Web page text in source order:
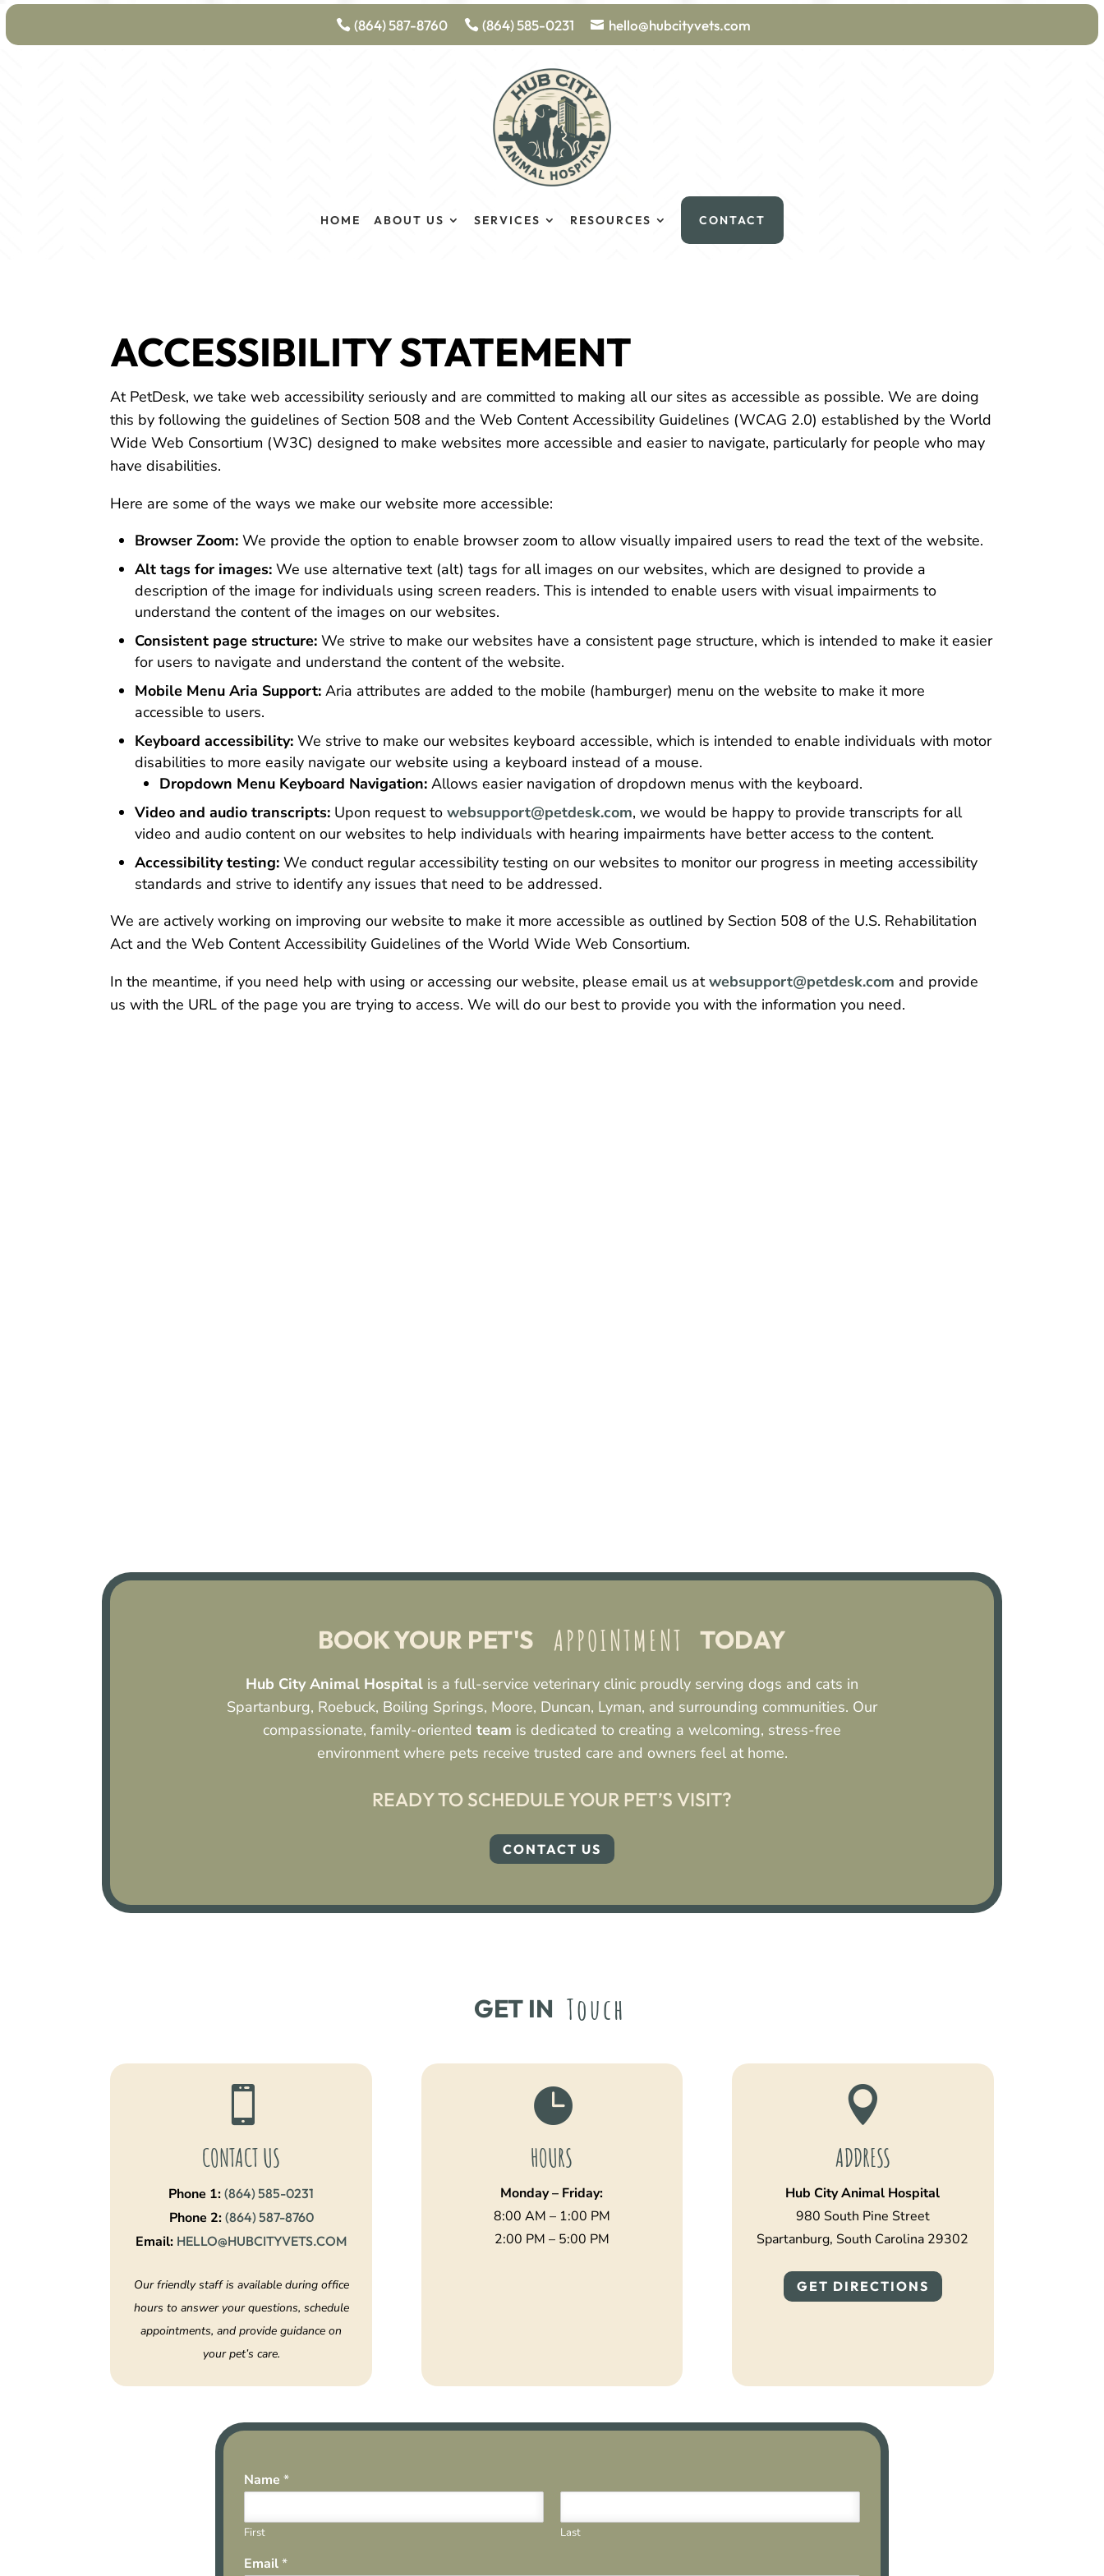
(864) 587-8760 (864) 585-0231 hello@hubcityvets.com
HOME ABOUT US SERVICES RESOURCES CONTACT
ACCESSIBILITY STATEMENT
At PetDesk, we take web accessibility seriously and are committed to making all our sites as accessible as possible. We are doing
this by following the guidelines of Section 508 and the Web Content Accessibility Guidelines (WCAG 2.0) established by the World
Wide Web Consortium (W3C) designed to make websites more accessible and easier to navigate, particularly for people who may
have disabilities.
Here are some of the ways we make our website more accessible:
Browser Zoom: We provide the option to enable browser zoom to allow visually impaired users to read the text of the website.
Alt tags for images: We use alternative text (alt) tags for all images on our websites, which are designed to provide a
description of the image for individuals using screen readers. This is intended to enable users with visual impairments to
understand the content of the images on our websites.
Consistent page structure: We strive to make our websites have a consistent page structure, which is intended to make it easier
for users to navigate and understand the content of the website.
Mobile Menu Aria Support: Aria attributes are added to the mobile (hamburger) menu on the website to make it more
accessible to users.
Keyboard accessibility: We strive to make our websites keyboard accessible, which is intended to enable individuals with motor
disabilities to more easily navigate our website using a keyboard instead of a mouse.
Dropdown Menu Keyboard Navigation: Allows easier navigation of dropdown menus with the keyboard.
Video and audio transcripts: Upon request towebsupport@petdesk.com, we would be happy to provide transcripts for all
video and audio content on our websites to help individuals with hearing impairments have better access to the content.
Accessibility testing: We conduct regular accessibility testing on our websites to monitor our progress in meeting accessibility
standards and strive to identify any issues that need to be addressed.
We are actively working on improving our website to make it more accessible as outlined by Section 508 of the U.S. Rehabilitation
Act and the Web Content Accessibility Guidelines of the World Wide Web Consortium.
In the meantime, if you need help with using or accessing our website, please email us atwebsupport@petdesk.com and provide
us with the URL of the page you are trying to access. We will do our best to provide you with the information you need.
BOOK YOUR PET'S APPOINTMENT TODAY
Hub City Animal Hospital is a full-service veterinary clinic proudly serving dogs and cats in
Spartanburg, Roebuck, Boiling Springs, Moore, Duncan, Lyman, and surrounding communities. Our
compassionate, family-oriented team is dedicated to creating a welcoming, stress-free
environment where pets receive trusted care and owners feel at home.
READY TO SCHEDULE YOUR PET’S VISIT?
CONTACT US
GET IN Touch

CONTACT US
Phone 1:(864) 585-0231
Phone 2: (864) 587-8760
Email: HELLO@HUBCITYVETS.COM
Our friendly staff is available during office
hours to answer your questions, schedule
appointments, and provide guidance on
your pet’s care.

HOURS
Monday – Friday:
8:00 AM – 1:00 PM
2:00 PM – 5:00 PM

ADDRESS
Hub City Animal Hospital
980 South Pine Street
Spartanburg, South Carolina 29302
GET DIRECTIONS
Name *
First Last
Email*